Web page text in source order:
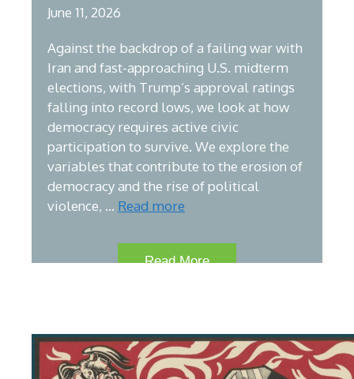
June 11, 2026
Against the backdrop of a failing war with
Iran and fast-approaching U.S. midterm
elections, with Trump’s approval ratings
falling into record lows, we look at how
democracy requires active civic
participation to survive. We explore the
variables that contribute to the erosion of
democracy and the rise of political
violence, … Read more
Read More